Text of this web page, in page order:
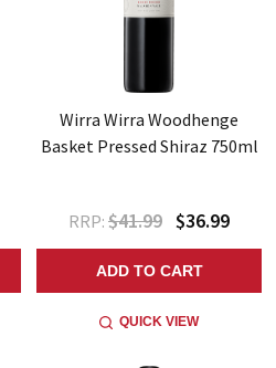
Wirra Wirra Woodhenge
Basket Pressed Shiraz 750ml
RRP: $41.99 $36.99
ADD TO CART
QUICK VIEW